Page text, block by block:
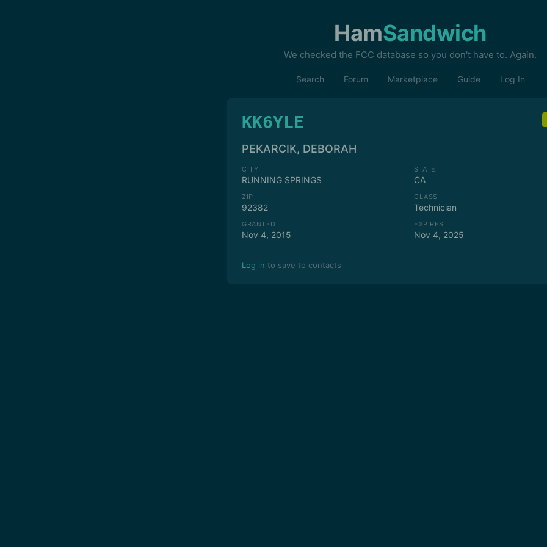
HamSandwich
We checked the FCC database so you don't have to. Again.
Search Forum Marketplace Guide Log In
KK6YLE
PEKARCIK, DEBORAH
CITY
RUNNING SPRINGS
STATE
CA
ZIP
92382
CLASS
Technician
GRANTED
Nov 4, 2015
EXPIRES
Nov 4, 2025
Log in to save to contacts